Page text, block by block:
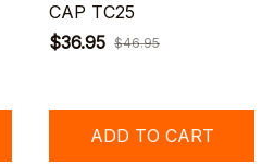
CAP TC25
$36.95 $46.95
ADD TO CART